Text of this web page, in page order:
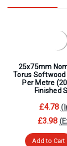
25x75mm
Torus
Per Metre
Finished
£4.78
£3.98
Add to Cart